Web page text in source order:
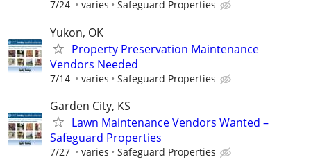
7/24 varies Safeguard Properties
Yukon, OK
Property Preservation Maintenance
Vendors Needed
7/14 varies Safeguard Properties
Garden City, KS
Lawn Maintenance Vendors Wanted –
Safeguard Properties
7/27 varies Safeguard Properties